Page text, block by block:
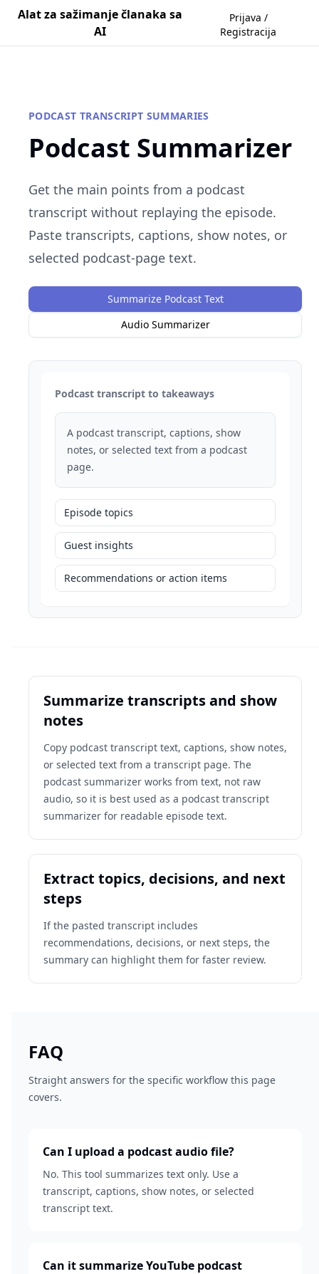
Alat za sažimanje članaka sa
AI
Prijava /
Registracija
PODCAST TRANSCRIPT SUMMARIES
Podcast Summarizer
Get the main points from a podcast
transcript without replaying the episode.
Paste transcripts, captions, show notes, or
selected podcast-page text.
Summarize Podcast Text
Audio Summarizer
Podcast transcript to takeaways
A podcast transcript, captions, show
notes, or selected text from a podcast
page.
Episode topics
Guest insights
Recommendations or action items
Summarize transcripts and show
notes
Copy podcast transcript text, captions, show notes,
or selected text from a transcript page. The
podcast summarizer works from text, not raw
audio, so it is best used as a podcast transcript
summarizer for readable episode text.
Extract topics, decisions, and next
steps
If the pasted transcript includes
recommendations, decisions, or next steps, the
summary can highlight them for faster review.
FAQ
Straight answers for the specific workflow this page
covers.
Can I upload a podcast audio file?
No. This tool summarizes text only. Use a
transcript, captions, show notes, or selected
transcript text.
Can it summarize YouTube podcast